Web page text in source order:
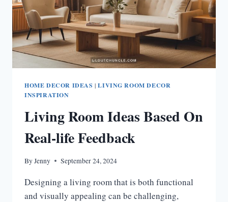
HOME DECOR IDEAS |LIVING ROOM DECOR
INSPIRATION
Living Room Ideas Based On
Real-life Feedback
ByJenny September 24, 2024
Designing a living room that is both functional
and visually appealing can be challenging,